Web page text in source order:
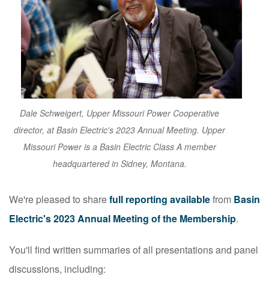
Dale Schweigert, Upper Missouri Power Cooperative
director, at Basin Electric's 2023 Annual Meeting. Upper
Missouri Power is a Basin Electric Class A member
headquartered in Sidney, Montana.
We're pleased to sharefull reporting availablefrom Basin
Electric's 2023 Annual Meeting of the Membership.
You'll find written summaries of all presentations and panel
discussions, including: